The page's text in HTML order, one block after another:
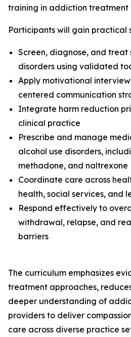
training in addiction treatment
Participants will gain practical
Screen, diagnose, and treat
disorders using validated
Apply motivational
centered communication
Integrate harm reduction
clinical practice
Prescribe and manage
alcohol use disorders,
methadone, and naltrexone
Coordinate care across
health, social services, and
Respond effectively to
withdrawal, relapse, and
barriers
The curriculum emphasizes
treatment approaches,
deeper understanding of
providers to deliver
care across diverse practice